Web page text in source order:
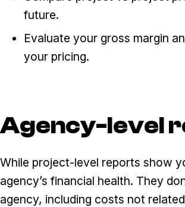
future.
Evaluate your gross margin
your pricing.
Agency-level
While project-level reports show
agency’s financial health. They
agency, including costs not